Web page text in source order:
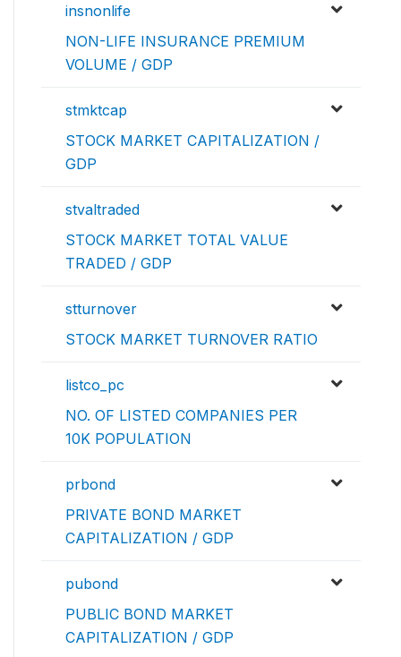
insnonlife
NON-LIFE INSURANCE PREMIUM
VOLUME / GDP
stmktcap
STOCK MARKET CAPITALIZATION /
GDP
stvaltraded
STOCK MARKET TOTAL VALUE
TRADED / GDP
stturnover
STOCK MARKET TURNOVER RATIO
listco_pc
NO. OF LISTED COMPANIES PER
10K POPULATION
prbond
PRIVATE BOND MARKET
CAPITALIZATION / GDP
pubond
PUBLIC BOND MARKET
CAPITALIZATION / GDP